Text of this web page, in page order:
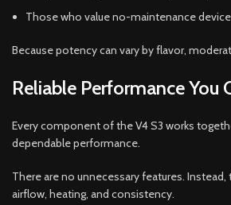
Those who value no-maintenance
Because potency can vary by flavor,
Reliable Performance You
Every component of the V4 S3 works
dependable performance.
There are no unnecessary features.
airflow, heating, and consistency.